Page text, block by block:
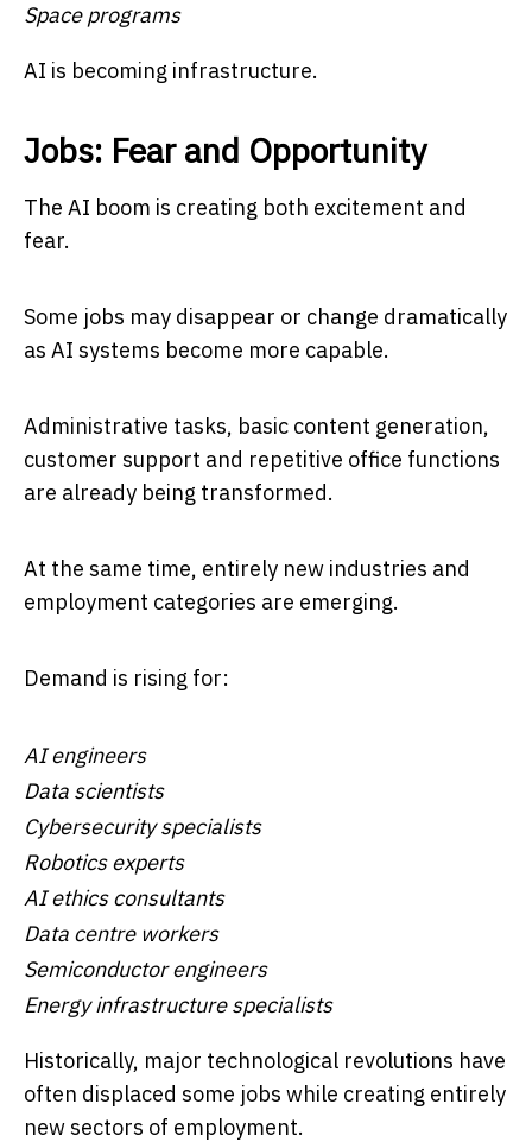
Space programs
AI is becoming infrastructure.
Jobs: Fear and Opportunity
The AI boom is creating both excitement and
fear.
Some jobs may disappear or change dramatically
as AI systems become more capable.
Administrative tasks, basic content generation,
customer support and repetitive office functions
are already being transformed.
At the same time, entirely new industries and
employment categories are emerging.
Demand is rising for:
AI engineers
Data scientists
Cybersecurity specialists
Robotics experts
AI ethics consultants
Data centre workers
Semiconductor engineers
Energy infrastructure specialists
Historically, major technological revolutions have
often displaced some jobs while creating entirely
new sectors of employment.